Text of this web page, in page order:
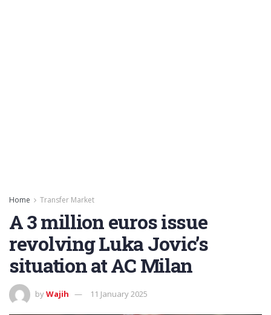
Home Transfer Market
A 3 million euros issue
revolving Luka Jovic’s
situation at AC Milan
byWajih 11 January 2025